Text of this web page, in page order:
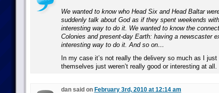
We wanted to know who Head Six and Head Baltar
suddenly talk about God as if they spent weekends
interesting way to do it. We wanted to know the
Colonies and present-day Earth: having a newscaster
interesting way to do it. And so on…
In my case it’s not really the delivery so much as I
themselves just weren’t really good or interesting at all.
dan said on February 3rd, 2010 at 12:14 am